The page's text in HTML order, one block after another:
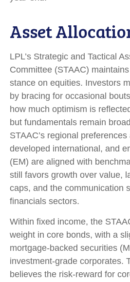
Asset
LPL’s Strategic and Tactical
Committee (STAAC)
stance on equities. Investors
by bracing for occasional
how much optimism is
but fundamentals remain
STAAC’s regional
developed international, and
(EM) are aligned with
still favors growth over value,
caps, and the communication
financials sectors.
Within fixed income, the
weight in core bonds, with a
mortgage-backed securities
investment-grade corporates.
believes the risk-reward for